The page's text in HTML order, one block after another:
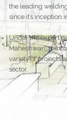
the leading
since it’s inception
Under the expert
Maheshwari, the
variety of projects
sector.